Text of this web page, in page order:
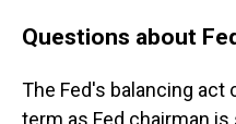
Questions about
The Fed's balancing
term as Fed chairman